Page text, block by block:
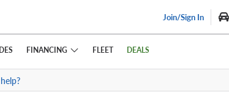
Join/Sign In
FINANCING FLEET DEALS